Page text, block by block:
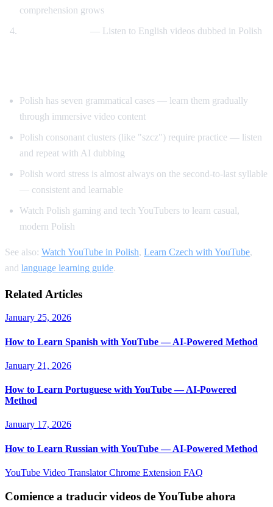
comprehension grows
— Listen to English videos dubbed in Polish
Polish has seven grammatical cases — learn them gradually
through immersive video content
Polish consonant clusters (like "szcz") require practice — listen
and repeat with AI dubbing
Polish word stress is almost always on the second-to-last syllable
— consistent and learnable
Watch Polish gaming and tech YouTubers to learn casual,
modern Polish
See also: Watch YouTube in Polish, Learn Czech with YouTube,
and language learning guide.
Related Articles
January 25, 2026
How to Learn Spanish with YouTube — AI-Powered Method
January 21, 2026
How to Learn Portuguese with YouTube — AI-Powered
Method
January 17, 2026
How to Learn Russian with YouTube — AI-Powered Method
YouTube Video TranslatorChrome Extension FAQ
Comience a traducir videos de YouTube ahora